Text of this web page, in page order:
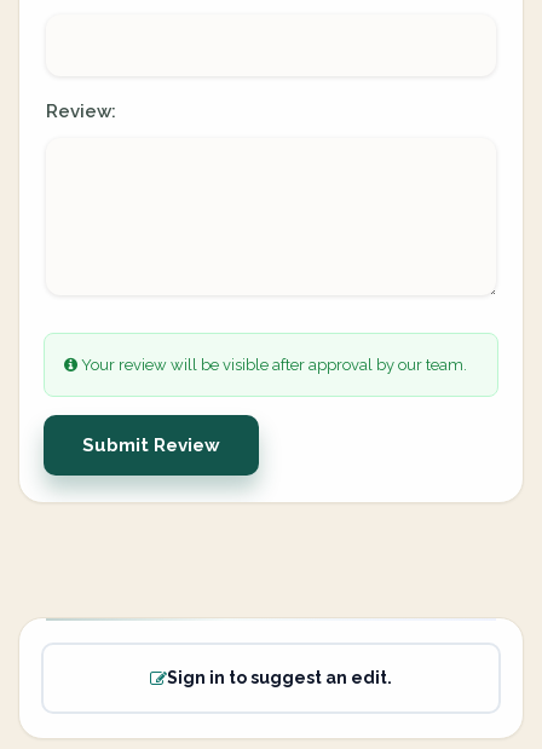
Review:
Your review will be visible after approval by our team.
Submit Review
Sign in to suggest an edit.